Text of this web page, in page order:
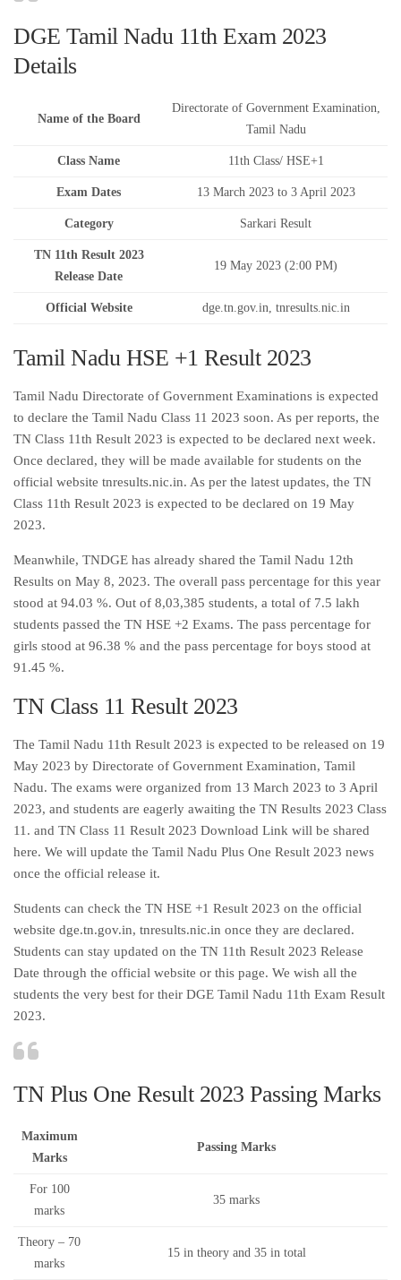
DGE Tamil Nadu 11th Exam 2023
Details
Name of the Board
Directorate of Government Examination,
Tamil Nadu
Class Name 11th Class/ HSE+1
Exam Dates 13 March 2023 to 3 April 2023
Category Sarkari Result
TN 11th Result 2023
Release Date
19 May 2023 (2:00 PM)
Official Website dge.tn.gov.in, tnresults.nic.in
Tamil Nadu HSE +1 Result 2023
Tamil Nadu Directorate of Government Examinations is expected
to declare the Tamil Nadu Class 11 2023 soon. As per reports, the
TN Class 11th Result 2023 is expected to be declared next week.
Once declared, they will be made available for students on the
official website tnresults.nic.in. As per the latest updates, the TN
Class 11th Result 2023 is expected to be declared on 19 May
2023.
Meanwhile, TNDGE has already shared the Tamil Nadu 12th
Results on May 8, 2023. The overall pass percentage for this year
stood at 94.03 %. Out of 8,03,385 students, a total of 7.5 lakh
students passed the TN HSE +2 Exams. The pass percentage for
girls stood at 96.38 % and the pass percentage for boys stood at
91.45 %.
TN Class 11 Result 2023
The Tamil Nadu 11th Result 2023 is expected to be released on 19
May 2023 by Directorate of Government Examination, Tamil
Nadu. The exams were organized from 13 March 2023 to 3 April
2023, and students are eagerly awaiting the TN Results 2023 Class
11. and TN Class 11 Result 2023 Download Link will be shared
here. We will update the Tamil Nadu Plus One Result 2023 news
once the official release it.
Students can check the TN HSE +1 Result 2023 on the official
website dge.tn.gov.in, tnresults.nic.in once they are declared.
Students can stay updated on the TN 11th Result 2023 Release
Date through the official website or this page. We wish all the
students the very best for their DGE Tamil Nadu 11th Exam Result
2023.
TN Plus One Result 2023 Passing Marks
Maximum
Marks
Passing Marks
For 100
marks
35 marks
Theory – 70
marks
15 in theory and 35 in total